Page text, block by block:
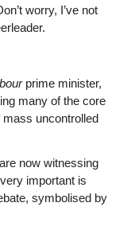
worry, I’ve not
prime minister,
many of the core
uncontrolled
now witnessing
important is
symbolised by